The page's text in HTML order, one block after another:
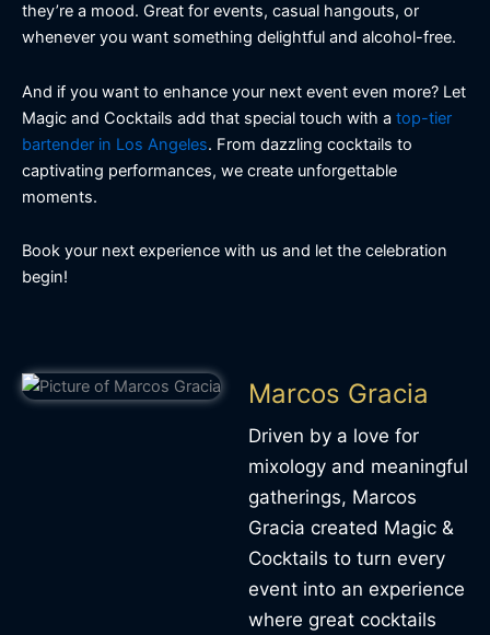
they’re a mood. Great for events, casual hangouts, or
whenever you want something delightful and alcohol-free.
And if you want to enhance your next event even more? Let
Magic and Cocktails add that special touch with a top-tier
bartender in Los Angeles. From dazzling cocktails to
captivating performances, we create unforgettable
moments.
Book your next experience with us and let the celebration
begin!
Marcos Gracia
Driven by a love for
mixology and meaningful
gatherings, Marcos
Gracia created Magic &
Cocktails to turn every
event into an experience
where great cocktails